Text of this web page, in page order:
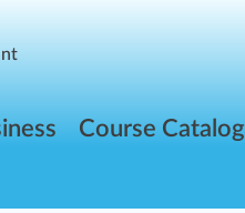
Course Catalog